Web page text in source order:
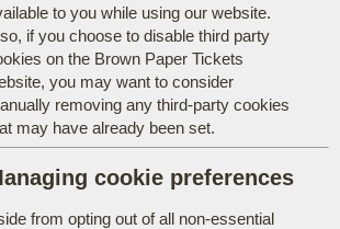
to you while using our website.
if you choose to disable third party
on the Brown Paper Tickets
you may want to consider
removing any third-party cookies
may have already been set.
cookie preferences
from opting out of all non-essential